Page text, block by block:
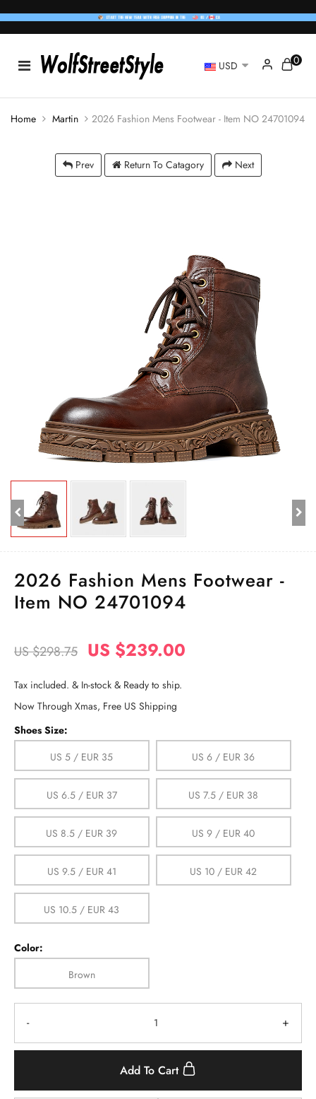
USD 0
Home Martin 2026 Fashion Mens Footwear - Item NO 24701094
Prev Return To Catagory Next
2026 Fashion Mens Footwear -
Item NO 24701094
US $298.75 US $239.00
Tax included. & In-stock & Ready to ship.
Now Through Xmas, Free US Shipping
Shoes Size:
US 5 / EUR 35
US 6 / EUR 36
US 6.5 / EUR 37 US 7.5 / EUR 38
US 8.5 / EUR 39 US 9 / EUR 40
US 9.5 / EUR 41 US 10 / EUR 42
US 10.5 / EUR 43
Color:
Brown
- +
Add To Cart